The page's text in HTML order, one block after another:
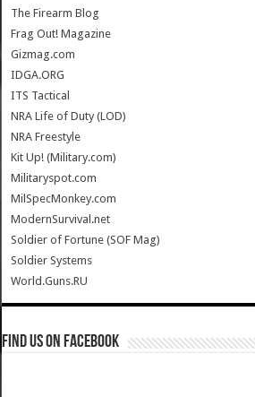
The Firearm Blog
Frag Out! Magazine
Gizmag.com
IDGA.ORG
ITS Tactical
NRA Life of Duty (LOD)
NRA Freestyle
Kit Up! (Military.com)
Militaryspot.com
MilSpecMonkey.com
ModernSurvival.net
Soldier of Fortune (SOF Mag)
Soldier Systems
World.Guns.RU
Find us on Facebook